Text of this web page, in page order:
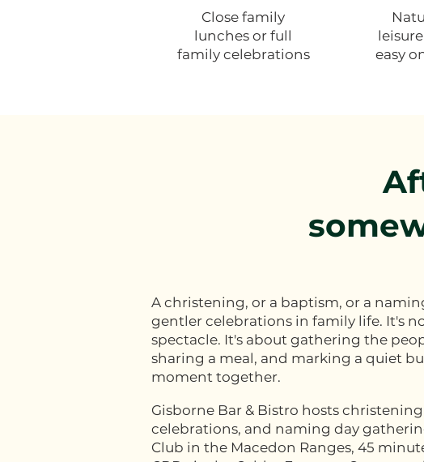
Close family
lunches or full
family celebrations
easy
A christening, or a baptism, or a
gentler celebrations in family life. It's
spectacle. It's about gathering the
sharing a meal, and marking a quiet
moment together.
Gisborne Bar & Bistro hosts
celebrations, and naming day
Club in the Macedon Ranges, 45